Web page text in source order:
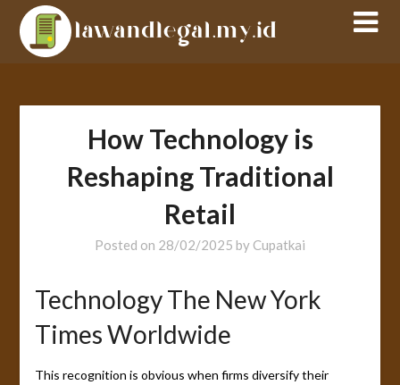
Skip
content
How Technology is
Reshaping Traditional
Retail
Posted on 28/02/2025 by Cupatkai
Technology The New York
Times Worldwide
This recognition is obvious when firms diversify their